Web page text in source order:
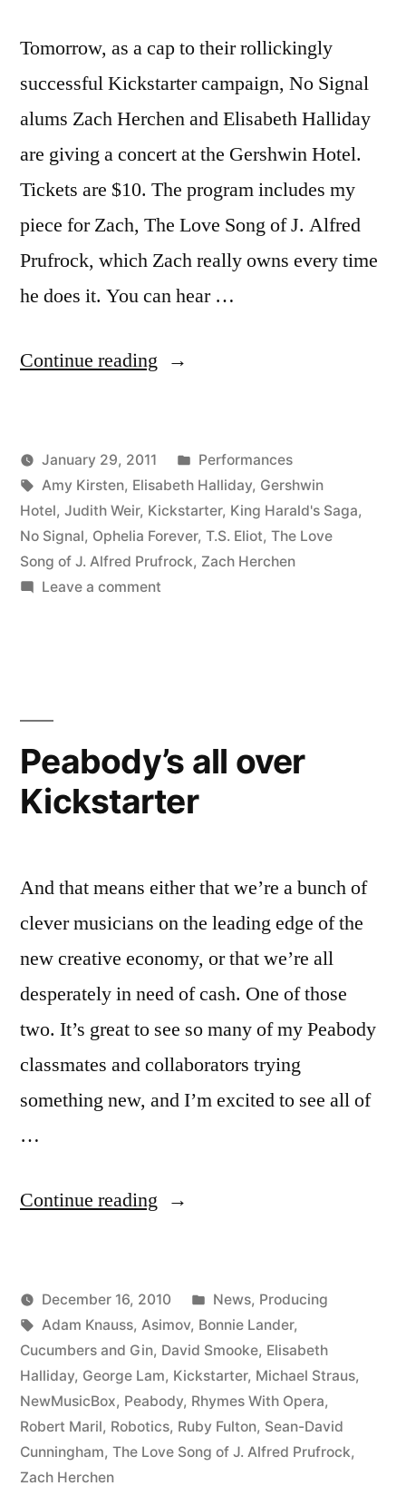
Tomorrow, as a cap to their rollickingly
successful Kickstarter campaign, No Signal
alums Zach Herchen and Elisabeth Halliday
are giving a concert at the Gershwin Hotel.
Tickets are $10. The program includes my
piece for Zach, The Love Song of J. Alfred
Prufrock, which Zach really owns every time
he does it. You can hear …
Continue reading “Prufrock
Hotel,
3
PM”
Posted
by
Kevin
January 29, 2011
Posted
in
Performances
Tags:
Amy Kirsten, Elisabeth Halliday, Gershwin
Hotel, Judith Weir, Kickstarter, King Harald's Saga,
No Signal, Ophelia Forever, T.S. Eliot, The Love
Song of J. Alfred Prufrock, Zach Herchen
Leave a commenton
Peabody’s all over
Kickstarter
And that means either that we’re a bunch of
clever musicians on the leading edge of the
new creative economy, or that we’re all
desperately in need of cash. One of those
two. It’s great to see so many of my Peabody
classmates and collaborators trying
something new, and I’m excited to see all of
…
Continue reading “Peabody’s
Kickstarter”
Posted
by
Kevin
December 16, 2010
Posted
in
News, Producing
Tags:
Adam Knauss, Asimov, Bonnie Lander,
Cucumbers and Gin, David Smooke, Elisabeth
Halliday, George Lam, Kickstarter, Michael Straus,
NewMusicBox, Peabody, Rhymes With Opera,
Robert Maril, Robotics, Ruby Fulton, Sean-David
Cunningham, The Love Song of J. Alfred Prufrock,
Zach Herchen